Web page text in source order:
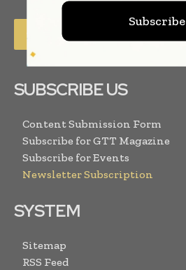
SUBSCRIBE US
Content Submission Form
Subscribe for GTT Magazine
Subscribe for Events
Newsletter Subscription
SYSTEM
Sitemap
RSS Feed
Subscribe